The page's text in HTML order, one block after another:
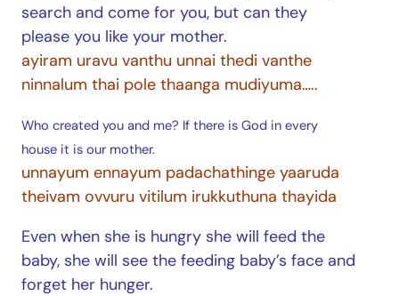
search and come for you, but can they
please you like your mother.
ayiram uravu vanthu unnai thedi vanthe
ninnalum thai pole thaanga mudiyuma…..
Who created you and me? If there is God in every
house it is our mother.
unnayum ennayum padachathinge yaaruda
theivam ovvuru vitilum irukkuthuna thayida
Even when she is hungry she will feed the
baby, she will see the feeding baby’s face and
forget her hunger.